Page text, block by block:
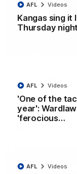
Kangas sing it
Thursday
AFL Videos
'One of the
year':
'ferocious…
AFL Videos
AFL Videos
Paul Curtis fills
to go alongside